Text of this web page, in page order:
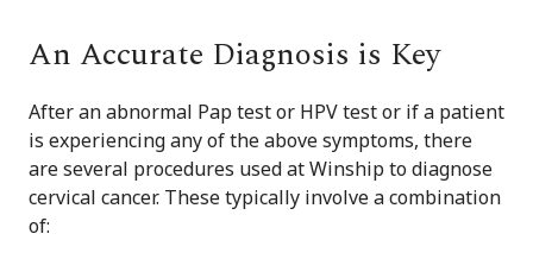
An Accurate Diagnosis is Key
After an abnormal Pap test or HPV test or if a patient
is experiencing any of the above symptoms, there
are several procedures used at Winship to diagnose
cervical cancer. These typically involve a combination
of: